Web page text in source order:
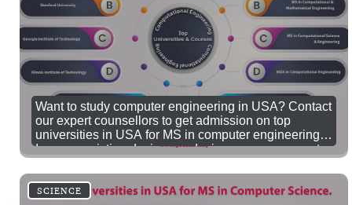
Want to study computer engineering in USA? Contact
our expert counsellors to get admission on top
universities in USA for MS in computer engineering.
Improve existing designs or devise new components
MS in Computer Science in USA.
SCIENCE